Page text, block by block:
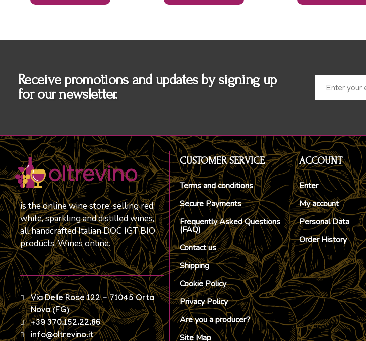
Receive promotions and updates by signing up
for our newsletter.
is the online wine store; selling red,
white, sparkling and distilled wines,
all handcrafted Italian DOC IGT BIO
products. Wines online.
Via Delle Rose 122 - 71045 Orta
Nova (FG)
+39 370.152.22.86
info@oltrevino.it
CUSTOMER SERVICE
Terms and conditions
Secure Payments
Frequently Asked Questions
(FAQ)
Contact us
Shipping
Cookie Policy
Privacy Policy
Are you a producer?
Site Map
ACCOUNT
Enter
My account
Personal Data
Order History